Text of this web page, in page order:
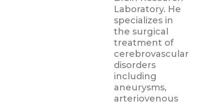
Laboratory. He
specializes in
the surgical
treatment of
cerebrovascular
disorders
including
aneurysms,
arteriovenous